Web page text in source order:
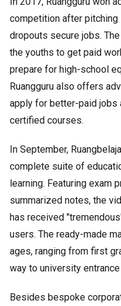
competition after
dropouts secure jobs.
the youths to get paid
prepare for high-school
Ruangguru also offers
apply for better-paid jobs
certified courses.
In September,
complete suite of
learning. Featuring exam
summarized notes, the
has received
users. The ready-made
ages, ranging from first
way to university
Besides bespoke